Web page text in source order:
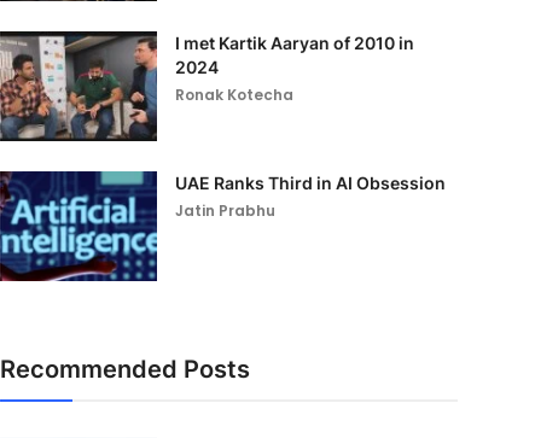
I met Kartik Aaryan of 2010 in
2024
Ronak Kotecha
UAE Ranks Third in AI Obsession
Jatin Prabhu
Recommended Posts